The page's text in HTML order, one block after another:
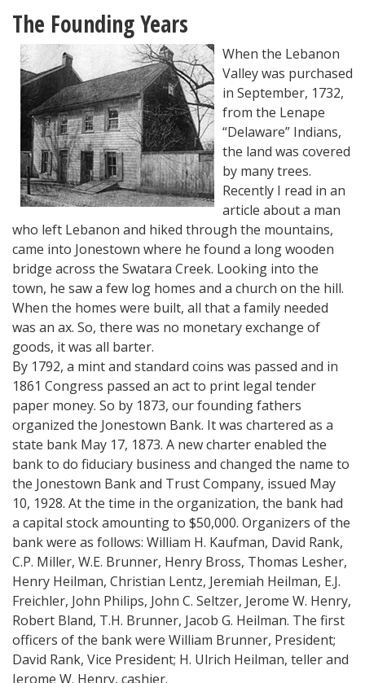
The Founding Years
When the Lebanon
Valley was purchased
in September, 1732,
from the Lenape
“Delaware” Indians,
the land was covered
by many trees.
Recently I read in an
article about a man
who left Lebanon and hiked through the mountains,
came into Jonestown where he found a long wooden
bridge across the Swatara Creek. Looking into the
town, he saw a few log homes and a church on the hill.
When the homes were built, all that a family needed
was an ax. So, there was no monetary exchange of
goods, it was all barter.
By 1792, a mint and standard coins was passed and in
1861 Congress passed an act to print legal tender
paper money. So by 1873, our founding fathers
organized the Jonestown Bank. It was chartered as a
state bank May 17, 1873. A new charter enabled the
bank to do fiduciary business and changed the name to
the Jonestown Bank and Trust Company, issued May
10, 1928. At the time in the organization, the bank had
a capital stock amounting to $50,000. Organizers of the
bank were as follows: William H. Kaufman, David Rank,
C.P. Miller, W.E. Brunner, Henry Bross, Thomas Lesher,
Henry Heilman, Christian Lentz, Jeremiah Heilman, E.J.
Freichler, John Philips, John C. Seltzer, Jerome W. Henry,
Robert Bland, T.H. Brunner, Jacob G. Heilman. The first
officers of the bank were William Brunner, President;
David Rank, Vice President; H. Ulrich Heilman, teller and
Jerome W. Henry, cashier.